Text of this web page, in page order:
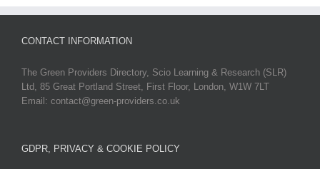
CONTACT INFORMATION
The Green Providers Directory, Scio Learning & Research (SLR)
Ltd, 85 Great Portland Street, First Floor, London, W1W 7LT
Email: contact@green-providers.co.uk
GDPR, PRIVACY & COOKIE POLICY